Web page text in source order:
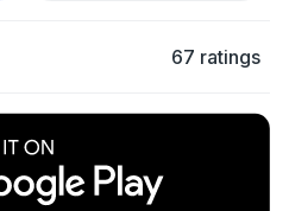
67 ratings